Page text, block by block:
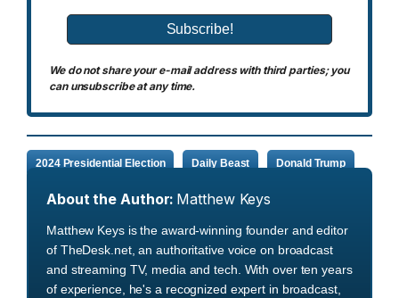
We do not share your e-mail address with third parties; you
can unsubscribe at any time.
2024 Presidential Election Daily Beast Donald Trump
About the Author: Matthew Keys
Matthew Keys is the award-winning founder and editor
of TheDesk.net, an authoritative voice on broadcast
and streaming TV, media and tech. With over ten years
of experience, he's a recognized expert in broadcast,